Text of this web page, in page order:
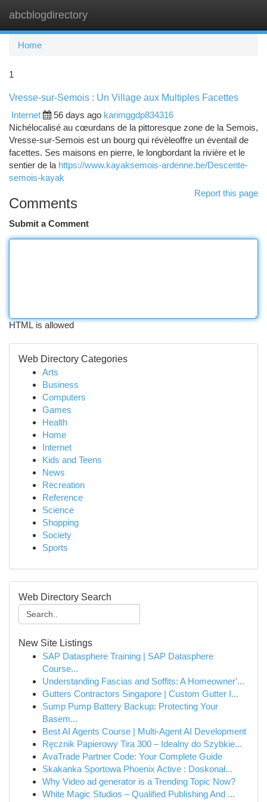
abcblogdirectory
Home
1
Vresse-sur-Semois : Un Village aux Multiples Facettes
Internet
56 days ago karimggdp834316
Nichélocalisé au cœurdans de la pittoresque zone de la Semois,
Vresse-sur-Semois est un bourg qui révèleoffre un éventail de
facettes. Ses maisons en pierre, le longbordant la rivière et le
sentier de la https://www.kayaksemois-ardenne.be/Descente-
semois-kayak
Report this page
Comments
Submit a Comment
HTML is allowed
Web Directory Categories
Arts
Business
Computers
Games
Health
Home
Internet
Kids and Teens
News
Recreation
Reference
Science
Shopping
Society
Sports
Web Directory Search
New Site Listings
SAP Datasphere Training | SAP Datasphere
Course...
Understanding Fascias and Soffits: A Homeowner'...
Gutters Contractors Singapore | Custom Gutter I...
Sump Pump Battery Backup: Protecting Your
Basem...
Best AI Agents Course | Multi-Agent AI Development
Ręcznik Papierowy Tira 300 – Idealny do Szybkie...
AvaTrade Partner Code: Your Complete Guide
Skakanka Sportowa Phoenix Active : Doskonał...
Why Video ad generator is a Trending Topic Now?
White Magic Studios – Qualified Publishing And ...